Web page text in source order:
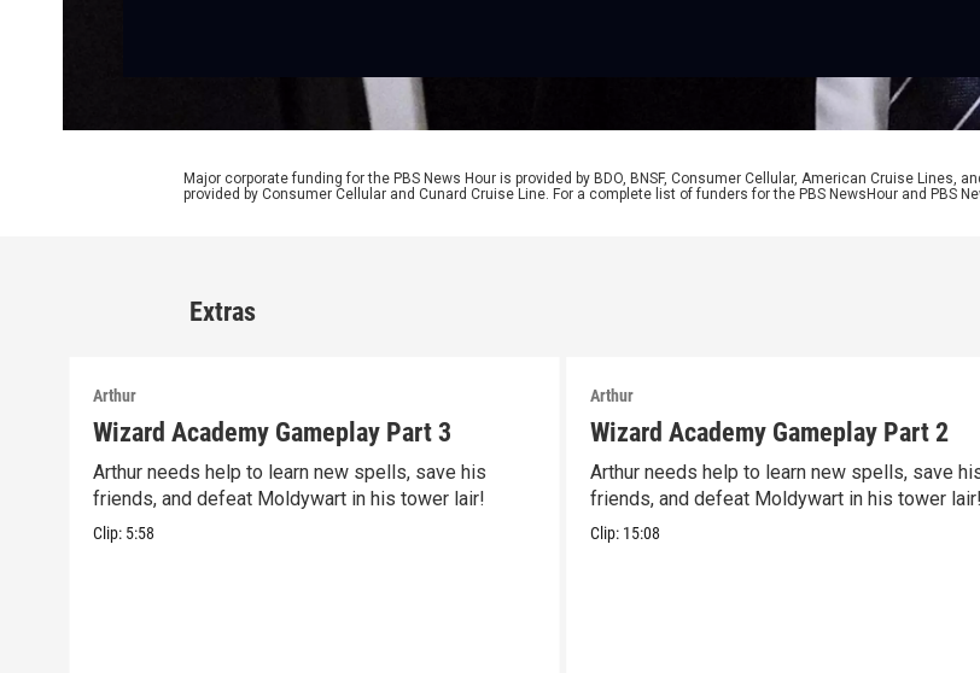
Major corporate funding for the PBS News Hour is provided by BDO, BNSF, Consumer Cellular, American Cruise Lines,
provided by Consumer Cellular and Cunard Cruise Line. For a complete list of funders for the PBS NewsHour and PBS
Extras
Arthur
Wizard Academy Gameplay Part 3
Arthur needs help to learn new spells, save his
friends, and defeat Moldywart in his tower lair!
Clip: 5:58
Arthur
Wizard Academy Gameplay Part 2
Arthur needs help to learn new spells, save
friends, and defeat Moldywart in his tower lair!
Clip: 15:08